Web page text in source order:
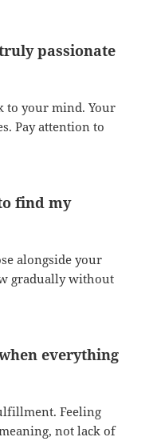
passionate
to your mind. Your
Pay attention to
find my
alongside your
gradually without
everything
Feeling
not lack of